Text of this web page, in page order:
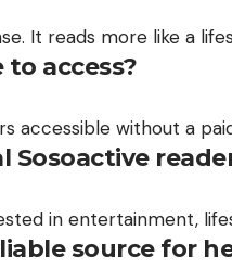
It reads more like a
to access?
accessible without a
Sosoactive
in entertainment,
source for